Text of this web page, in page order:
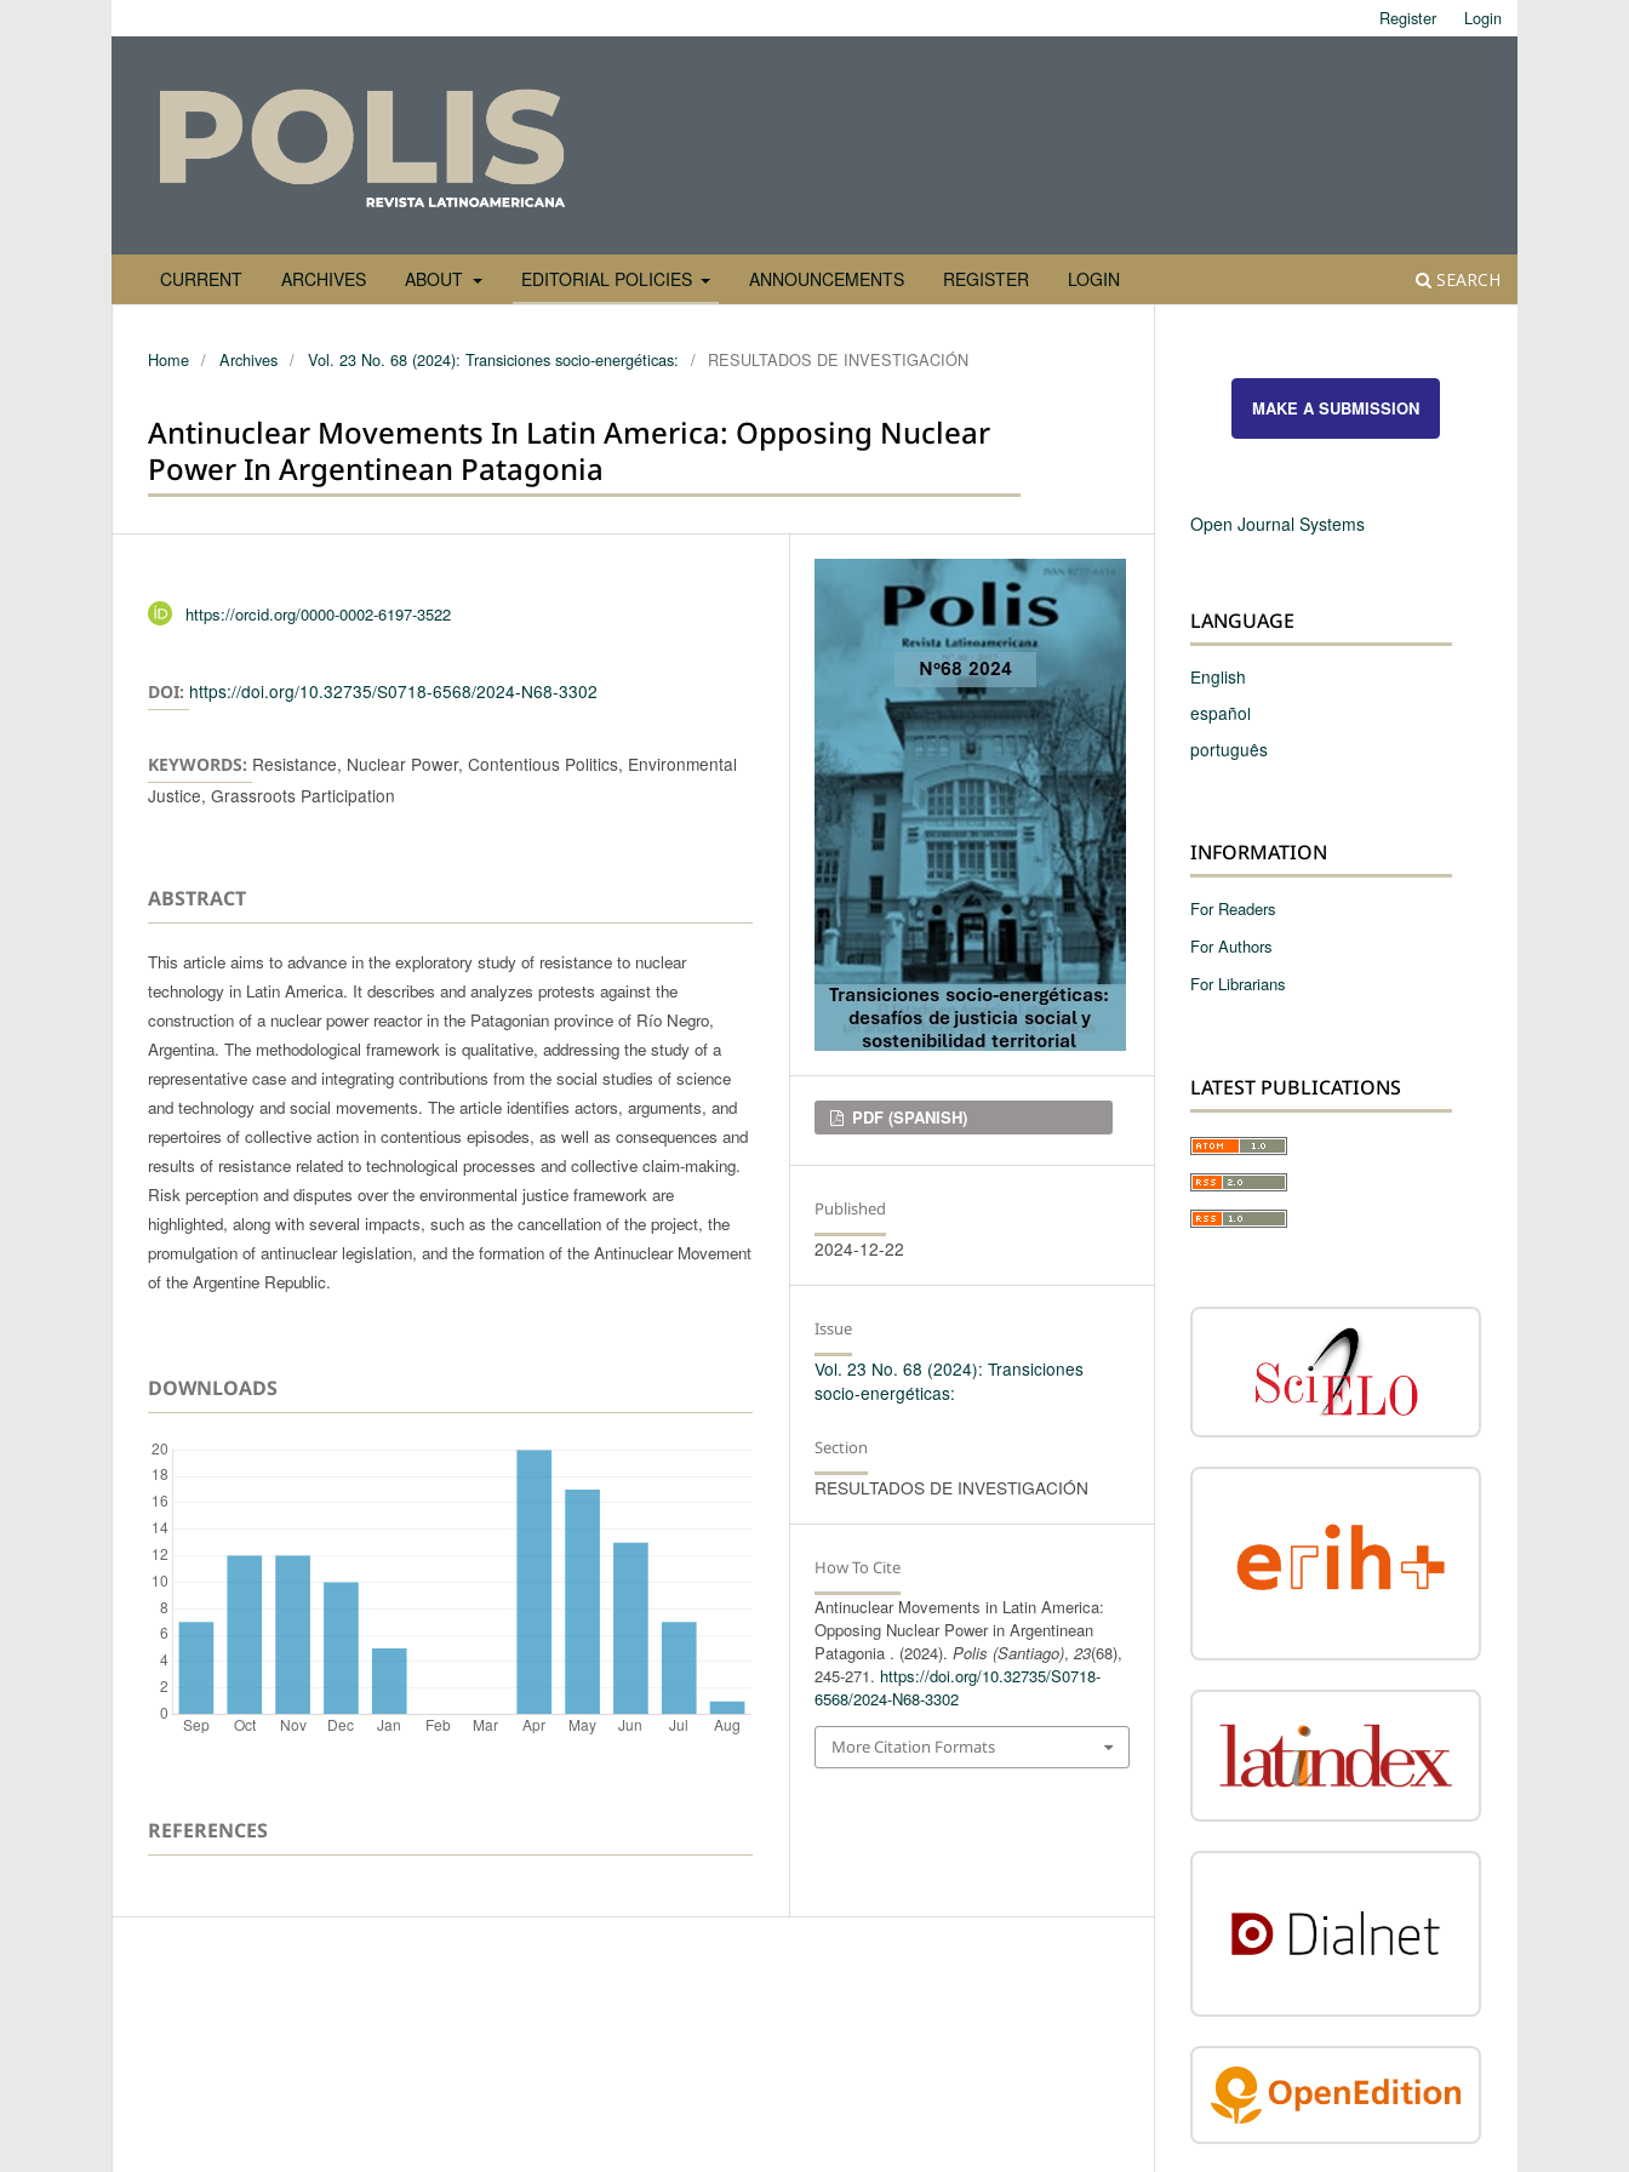
CURRENT ARCHIVES ABOUT EDITORIAL POLICIES ANNOUNCEMENTS REGISTER LOGIN SEARCH
Register Login
Home / Archives / Vol. 23 No. 68 (2024): Transiciones socio-energéticas: / RESULTADOS DE INVESTIGACIÓN
Antinuclear Movements In Latin America: Opposing Nuclear
Power In Argentinean Patagonia
https://orcid.org/0000-0002-6197-3522
DOI: https://doi.org/10.32735/S0718-6568/2024-N68-3302
KEYWORDS: Resistance, Nuclear Power, Contentious Politics, Environmental
Justice, Grassroots Participation
ABSTRACT
This article aims to advance in the exploratory study of resistance to nuclear
technology in Latin America. It describes and analyzes protests against the
construction of a nuclear power reactor in the Patagonian province of Río Negro,
Argentina. The methodological framework is qualitative, addressing the study of a
representative case and integrating contributions from the social studies of science
and technology and social movements. The article identifies actors, arguments, and
repertoires of collective action in contentious episodes, as well as consequences and
results of resistance related to technological processes and collective claim-making.
Risk perception and disputes over the environmental justice framework are
highlighted, along with several impacts, such as the cancellation of the project, the
promulgation of antinuclear legislation, and the formation of the Antinuclear Movement
of the Argentine Republic.
DOWNLOADS
REFERENCES
Downloads
PDF (SPANISH)
Published
2024-12-22
Issue
Vol. 23 No. 68 (2024): Transiciones
socio-energéticas:
Section
RESULTADOS DE INVESTIGACIÓN
How To Cite
Antinuclear Movements in Latin America:
Opposing Nuclear Power in Argentinean
Patagonia . (2024).Polis (Santiago),23(68),
245-271. https://doi.org/10.32735/S0718-
6568/2024-N68-3302
More Citation Formats
MAKE A SUBMISSION
Open Journal Systems
LANGUAGE
English
español
português
INFORMATION
For Readers
For Authors
For Librarians
LATEST PUBLICATIONS